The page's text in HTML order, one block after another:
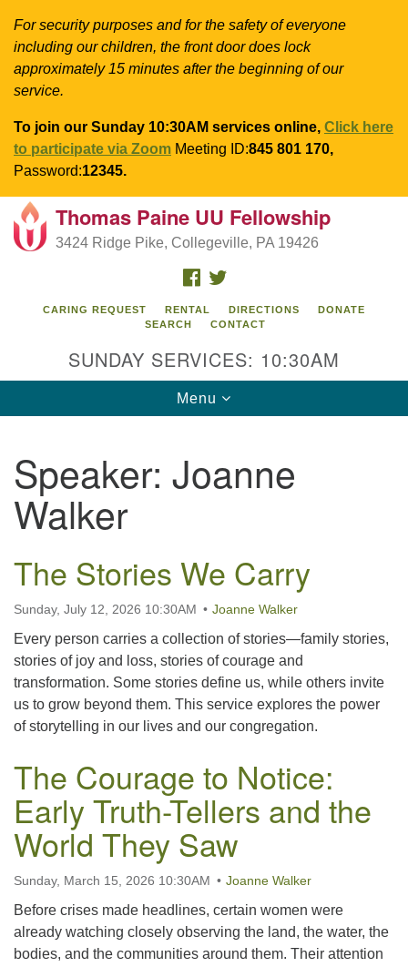
For security purposes and for the safety of everyone
including our children, the front door does lock
approximately 15 minutes after the beginning of our
service.
To join our Sunday 10:30AM services online, Click here
to participate via Zoom Meeting ID:845 801 170,
Password:12345.
Search
for:
Google
Map
TPUUF
3424 Ridge Pike
Collegeville, PA 19426
Directions
610-631-0280
info@tpuuf.org
Thomas Paine UU Fellowship
3424 Ridge Pike, Collegeville, PA 19426
FACEBOOK
CARING REQUEST RENTAL DIRECTIONS
DONATE
SEARCH
CONTACT
SUNDAY SERVICES: 10:30AM
Toggle
navigation
Menu
Speaker: Joanne
Walker
The Stories We Carry
Sunday, July 12, 2026 10:30AM Joanne Walker
Every person carries a collection of stories—family stories,
stories of joy and loss, stories of courage and
transformation. Some stories define us, while others invite
us to grow beyond them. This service explores the power
of storytelling in our lives and our congregation.
The Courage to Notice:
Early Truth-Tellers and the
World They Saw
Sunday, March 15, 2026 10:30AM Joanne Walker
Before crises made headlines, certain women were
already watching closely observing the land, the water, the
bodies, and the communities around them. Their attention